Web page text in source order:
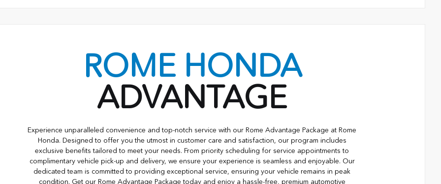
ROME HONDA
ADVANTAGE
Experience unparalleled convenience and top-notch service with our Rome Advantage Package at Rome
Honda. Designed to offer you the utmost in customer care and satisfaction, our program includes
exclusive benefits tailored to meet your needs. From priority scheduling for service appointments to
complimentary vehicle pick-up and delivery, we ensure your experience is seamless and enjoyable. Our
dedicated team is committed to providing exceptional service, ensuring your vehicle remains in peak
condition. Get our Rome Advantage Package today and enjoy a hassle-free, premium automotive